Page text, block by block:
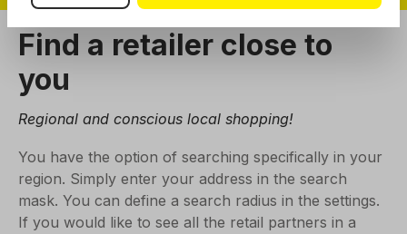
Find a retailer close to
you
Regional and conscious local shopping!
You have the option of searching specifically in your
region. Simply enter your address in the search
mask. You can define a search radius in the settings.
If you would like to see all the retail partners in a